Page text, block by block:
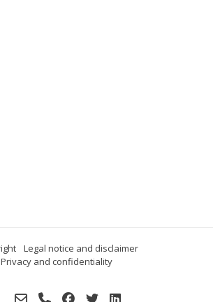
Legal notice and disclaimer
Privacy and confidentiality